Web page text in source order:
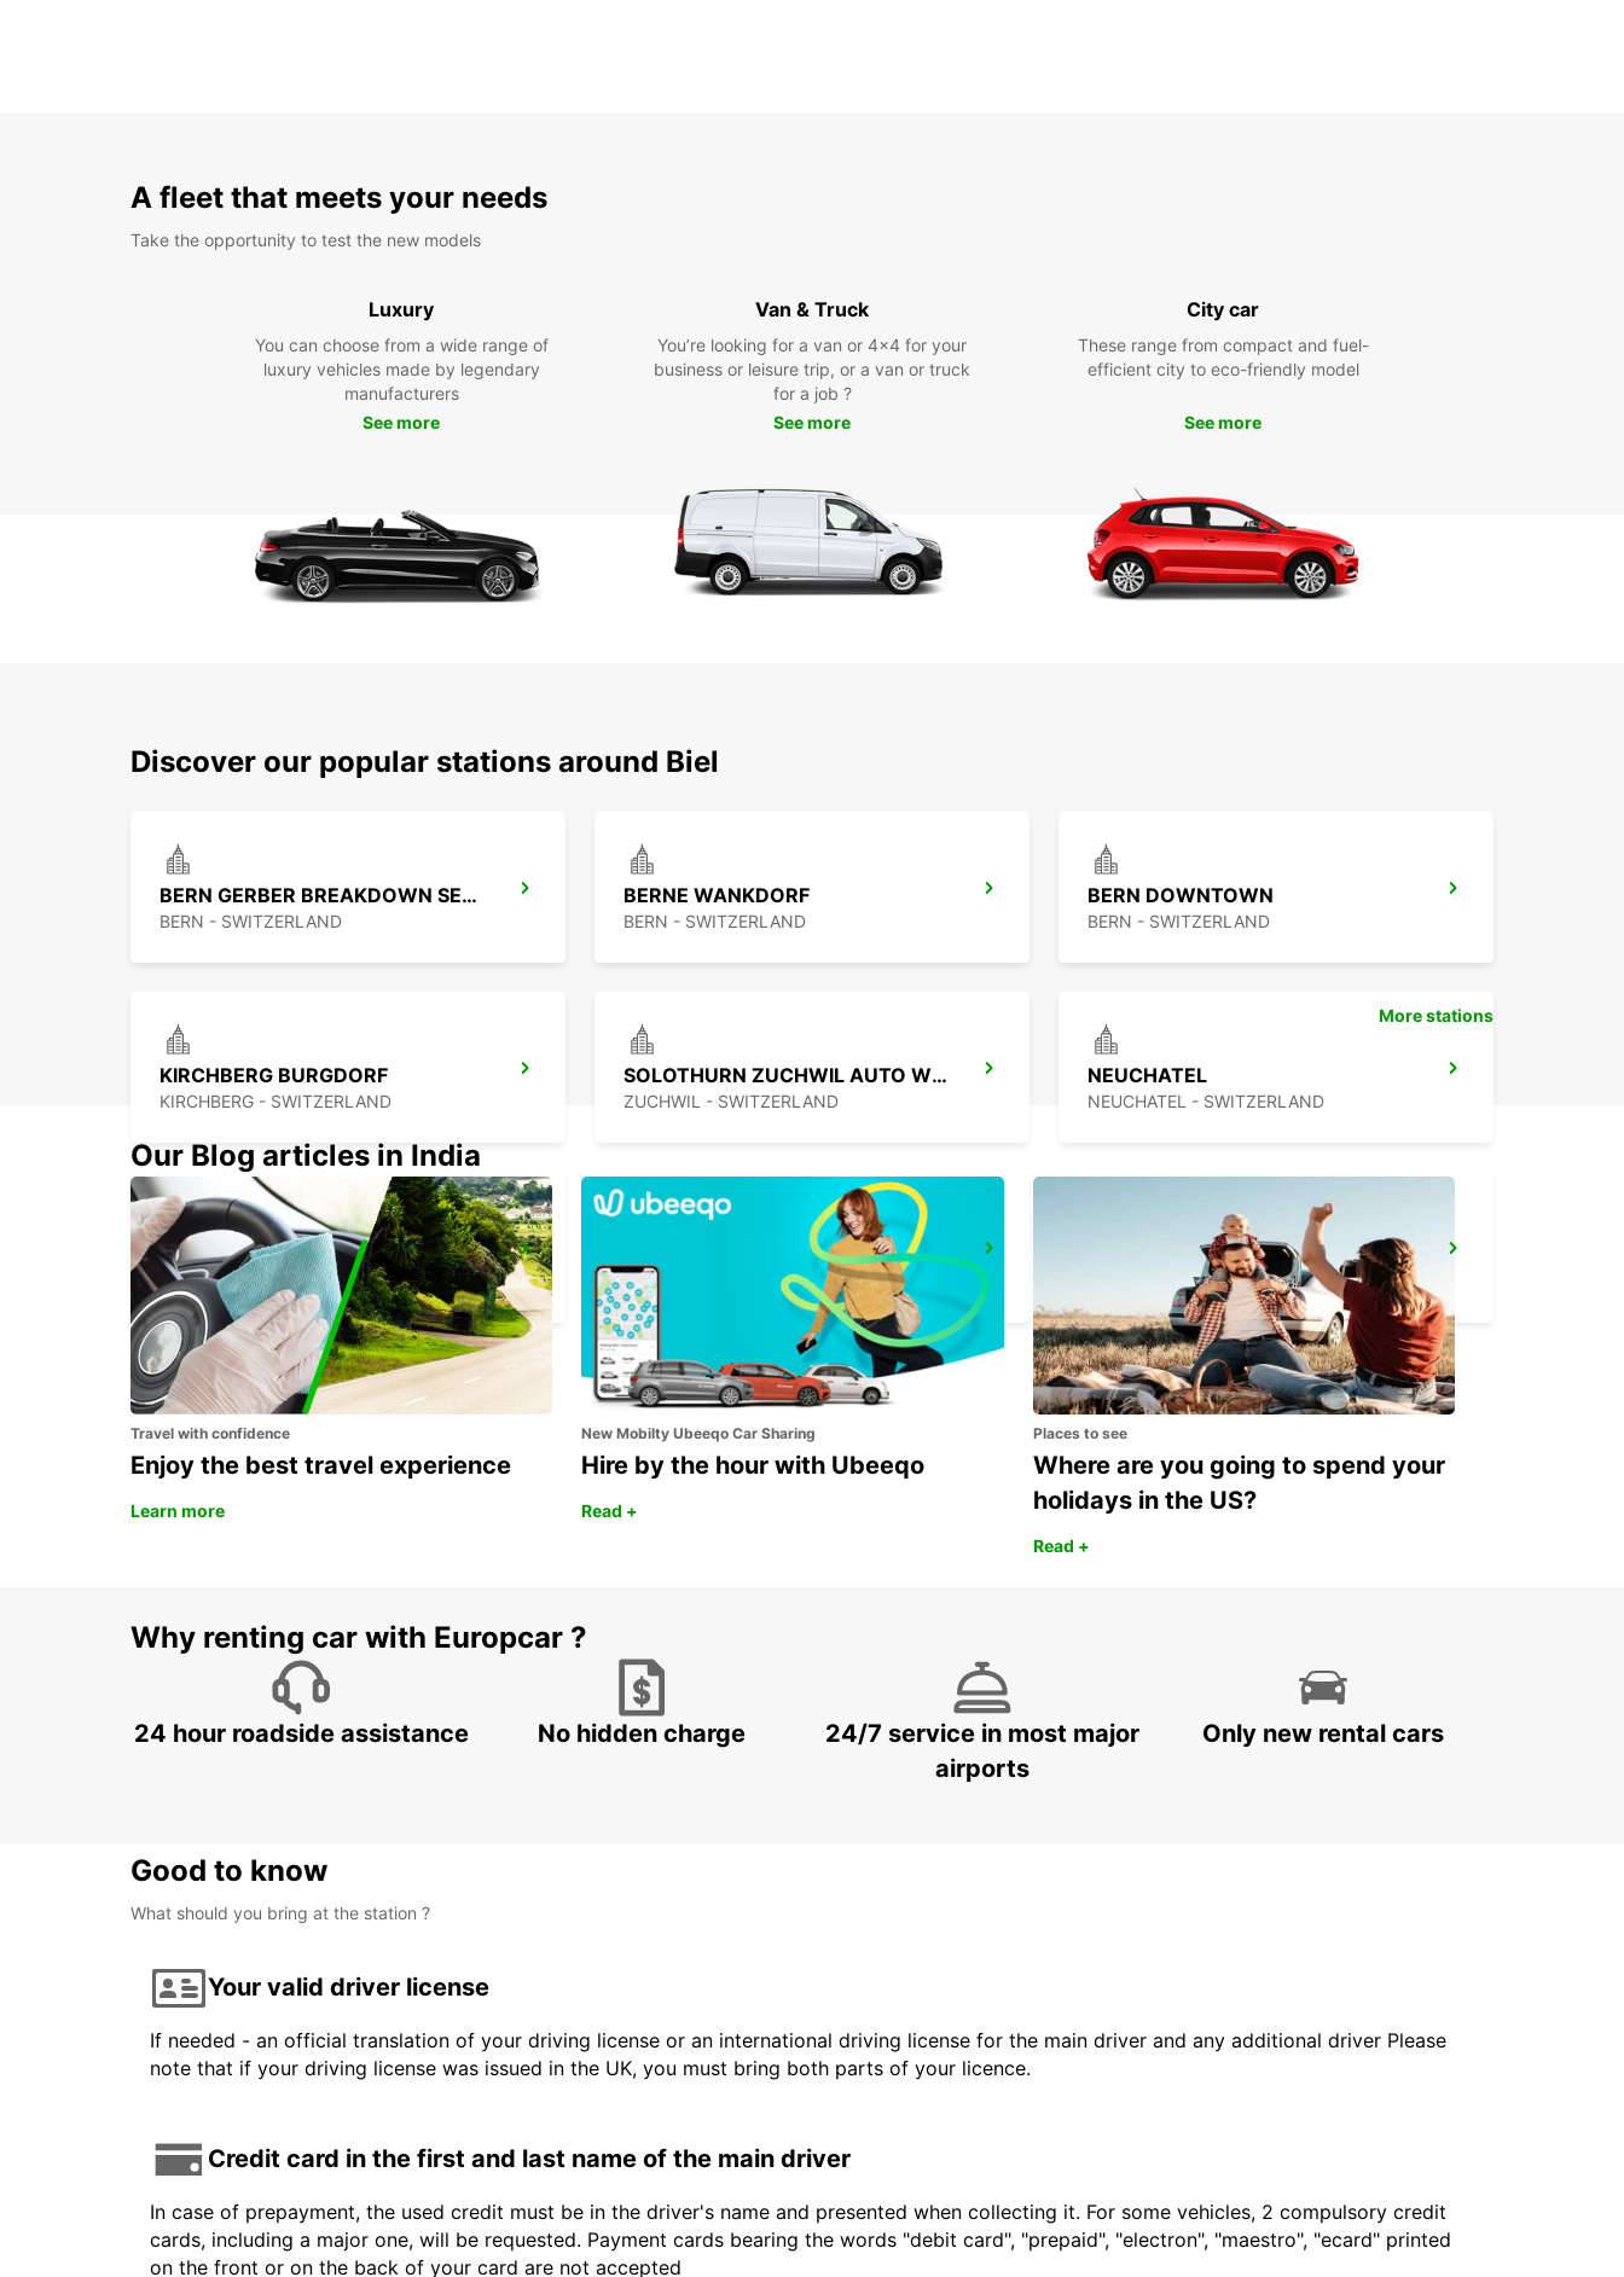
A fleet that meets your needs
Take the opportunity to test the new models
Luxury
You can choose from a wide range of
luxury vehicles made by legendary
manufacturers
See more
Van & Truck
You’re looking for a van or 4x4 for your
business or leisure trip, or a van or truck
for a job ?
See more
City car
These range from compact and fuel-
efficient city to eco-friendly model
See more
Discover our popular stations around Biel
BERN GERBER BREAKDOWN SERVICE
BERN - SWITZERLAND
BERNE WANKDORF
BERN - SWITZERLAND
BERN DOWNTOWN
BERN - SWITZERLAND
KIRCHBERG BURGDORF
KIRCHBERG - SWITZERLAND
SOLOTHURN ZUCHWIL AUTO WEBER
ZUCHWIL - SWITZERLAND
NEUCHATEL
NEUCHATEL - SWITZERLAND
FRIBOURG AMAG
FRIBOURG - SWITZERLAND BASEL - SWITZERLAND
THUN AMAG
THUN - SWITZERLAND
More stations
Our Blog articles in India
Travel with confidence
Enjoy the best travel experience
Learn more
New Mobilty Ubeeqo Car Sharing
Hire by the hour with Ubeeqo
Read +
Places to see
Where are you going to spend your
holidays in the US?
Read +
Why renting car with Europcar ?
24 hour roadside assistance No hidden charge
24/7 service in most major
airports
Only new rental cars
Good to know
What should you bring at the station ?
Your valid driver license
If needed - an official translation of your driving license or an international driving license for the main driver and any additional driver Please
note that if your driving license was issued in the UK, you must bring both parts of your licence.
Credit card in the first and last name of the main driver
In case of prepayment, the used credit must be in the driver's name and presented when collecting it. For some vehicles, 2 compulsory credit
cards, including a major one, will be requested. Payment cards bearing the words "debit card", "prepaid", "electron", "maestro", "ecard" printed
on the front or on the back of your card are not accepted